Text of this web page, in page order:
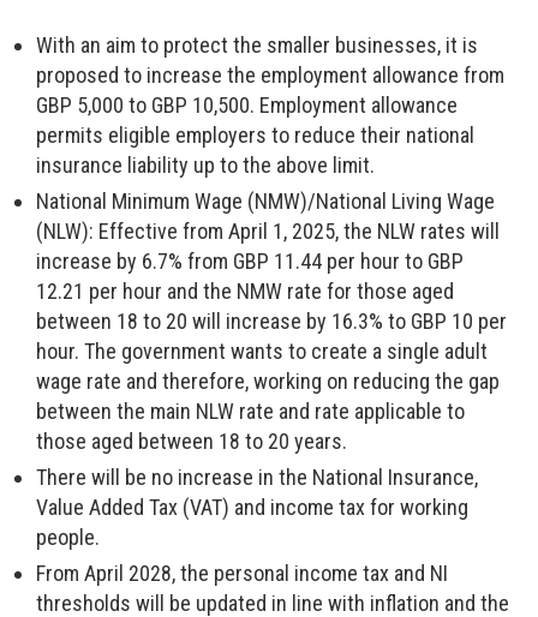
With an aim to protect the smaller businesses, it is
proposed to increase the employment allowance from
GBP 5,000 to GBP 10,500. Employment allowance
permits eligible employers to reduce their national
insurance liability up to the above limit.
National Minimum Wage (NMW)/National Living Wage
(NLW): Effective from April 1, 2025, the NLW rates will
increase by 6.7% from GBP 11.44 per hour to GBP
12.21 per hour and the NMW rate for those aged
between 18 to 20 will increase by 16.3% to GBP 10 per
hour. The government wants to create a single adult
wage rate and therefore, working on reducing the gap
between the main NLW rate and rate applicable to
those aged between 18 to 20 years.
There will be no increase in the National Insurance,
Value Added Tax (VAT) and income tax for working
people.
From April 2028, the personal income tax and NI
thresholds will be updated in line with inflation and the